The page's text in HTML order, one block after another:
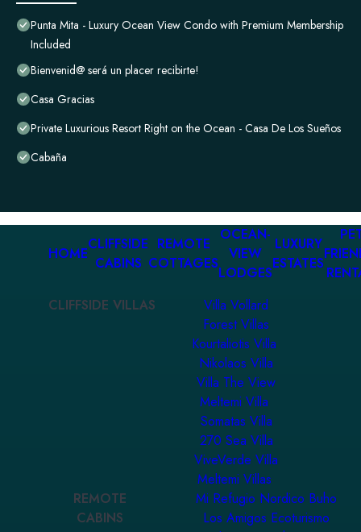
Punta Mita - Luxury Ocean View Condo with Premium Membership
Included
Bienvenid@ será un placer recibirte!
Casa Gracias
Private Luxurious Resort Right on the Ocean - Casa De Los Sueños
Cabaña
HOME
CLIFFSIDE
CABINS
REMOTE
COTTAGES
OCEAN-
VIEW
LODGES
LUXURY
ESTATES
CLIFFSIDE VILLAS
Villa Vollard
Forest Villas
Kourtaliotis Villa
Nikolaos Villa
Villa The View
Meltemi Villa
Somatas Villa
270 Sea Villa
ViveVerde Villa
Meltemi Villas
REMOTE
CABINS
Mi Refugio Nordico Buho
Los Amigos Ecoturismo